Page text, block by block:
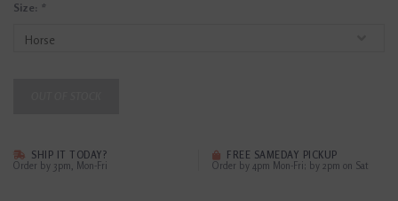
Size: *
SHIP IT TODAY?
Order by 3pm, Mon-Fri
FREE SAMEDAY PICKUP
Order by 4pm Mon-Fri; by 2pm on Sat